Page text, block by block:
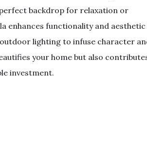
backdrop for relaxation or
enhances functionality and aesthetic
lighting to infuse character
your home but also
investment.